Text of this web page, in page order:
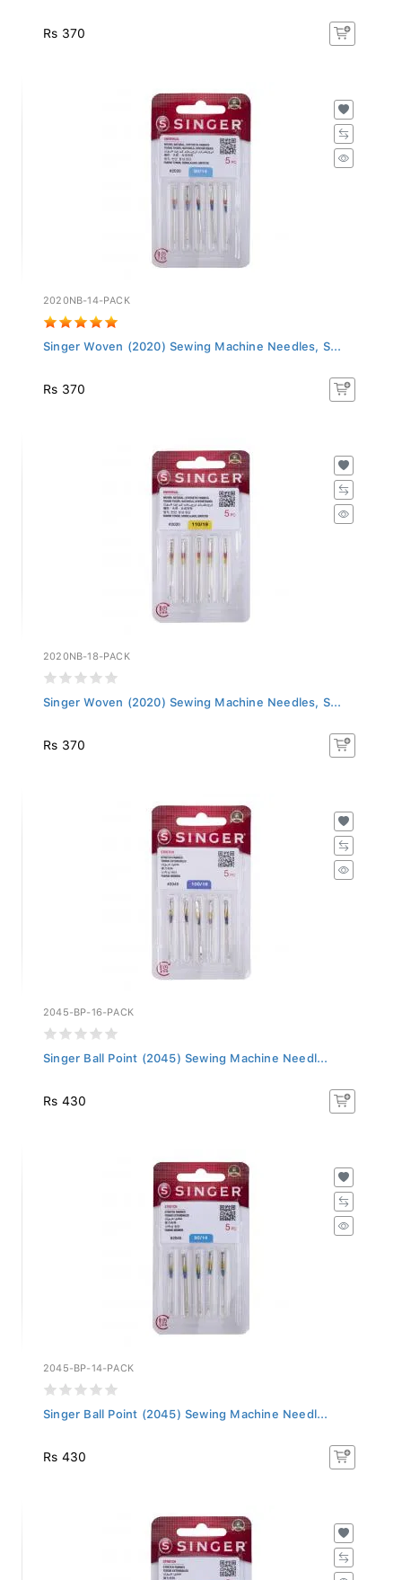
Rs 370
2020NB-14-PACK
Singer Woven (2020) Sewing Machine Needles, S...
Rs 370
2020NB-18-PACK
Singer Woven (2020) Sewing Machine Needles, S...
Rs 370
2045-BP-16-PACK
Singer Ball Point (2045) Sewing Machine Needl...
Rs 430
2045-BP-14-PACK
Singer Ball Point (2045) Sewing Machine Needl...
Rs 430